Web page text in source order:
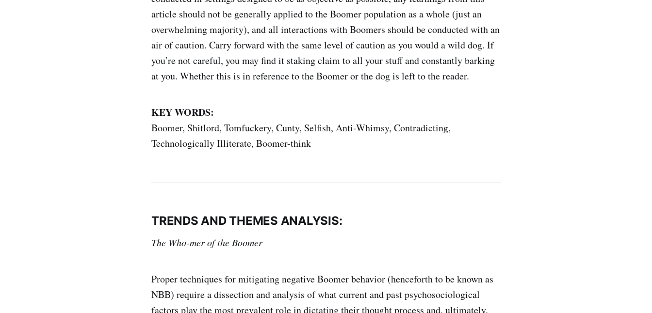
article should not be generally applied to the Boomer population as a whole (just an
overwhelming majority), and all interactions with Boomers should be conducted with an
air of caution. Carry forward with the same level of caution as you would a wild dog. If
you’re not careful, you may find it staking claim to all your stuff and constantly barking
at you. Whether this is in reference to the Boomer or the dog is left to the reader.
KEY WORDS:
Boomer, Shitlord, Tomfuckery, Cunty, Selfish, Anti-Whimsy, Contradicting,
Technologically Illiterate, Boomer-think
TRENDS AND THEMES ANALYSIS:
The Who-mer of the Boomer
Proper techniques for mitigating negative Boomer behavior (henceforth to be known as
NBB) require a dissection and analysis of what current and past psychosociological
factors play the most prevalent role in dictating their thought process and, ultimately,